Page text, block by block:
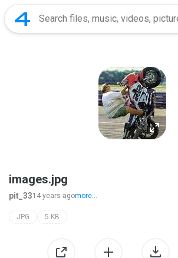
images.jpg
pit_3314 years agomore...
JPG 5 KB